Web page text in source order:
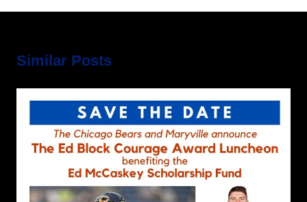
Similar Posts